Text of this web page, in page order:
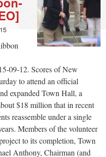
09-12. Scores of New
to attend an official
expanded Town Hall, a
$18 million that in recent
reassemble under a single
Members of the volunteer
to its completion, Town
Anthony, Chairman (and